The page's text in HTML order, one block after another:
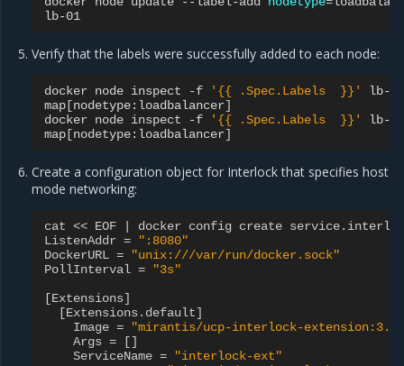
Verify that the labels were successfully added to each node:
docker node inspect -f '{{ .Spec.Labels  }}'
lb-
map [nodetype:loadbalancer]
docker node inspect -f '{{ .Spec.Labels  }}'
lb-
map [nodetype:loadbalancer]
Create a configuration object for Interlock that specifies host
mode networking:
cat << EOF docker config create service.
ListenAddr =
":8080"
DockerURL =
"unix:///var/run/docker.sock"
PollInterval =
"3s"
[Extensions]
[Extensions. default]
Image =
"mirantis/ucp-interlock-
Args =
[]
ServiceName =
"interlock-ext"